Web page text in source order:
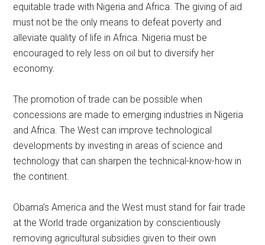
equitable trade with Nigeria and Africa. The giving of aid
must not be the only means to defeat poverty and
alleviate quality of life in Africa. Nigeria must be
encouraged to rely less on oil but to diversify her
economy.
The promotion of trade can be possible when
concessions are made to emerging industries in Nigeria
and Africa. The West can improve technological
developments by investing in areas of science and
technology that can sharpen the technical-know-how in
the continent.
Obama’s America and the West must stand for fair trade
at the World trade organization by conscientiously
removing agricultural subsidies given to their own